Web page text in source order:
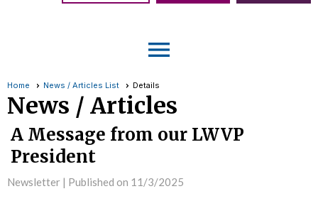
menu
Home News / Articles List Details
News / Articles
A Message from our LWVP
President
Newsletter | Published on 11/3/2025